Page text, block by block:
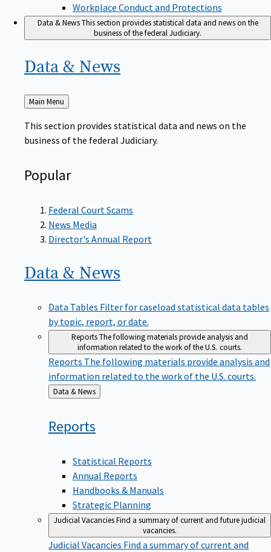
Workplace Conduct and Protections
Data & NewsThis section provides statistical data and news on the
business of the federal Judiciary.
Data & News
Back
to
Main Menu
This section provides statistical data and news on the
business of the federal Judiciary.
Popular
Federal Court Scams
News Media
Director's Annual Report
Data & News
Data Tables Filter for caseload statistical data tables
by topic, report, or date.
ReportsThe following materials provide analysis and
information related to the work of the U.S. courts.
Reports The following materials provide analysis and
information related to the work of the U.S. courts.
Back
to
Data & News
Reports
Statistical Reports
Annual Reports
Handbooks & Manuals
Strategic Planning
Judicial VacanciesFind a summary of current and future judicial
vacancies.
Judicial Vacancies Find a summary of current and